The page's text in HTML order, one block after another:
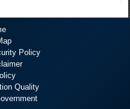
Policy
Quality